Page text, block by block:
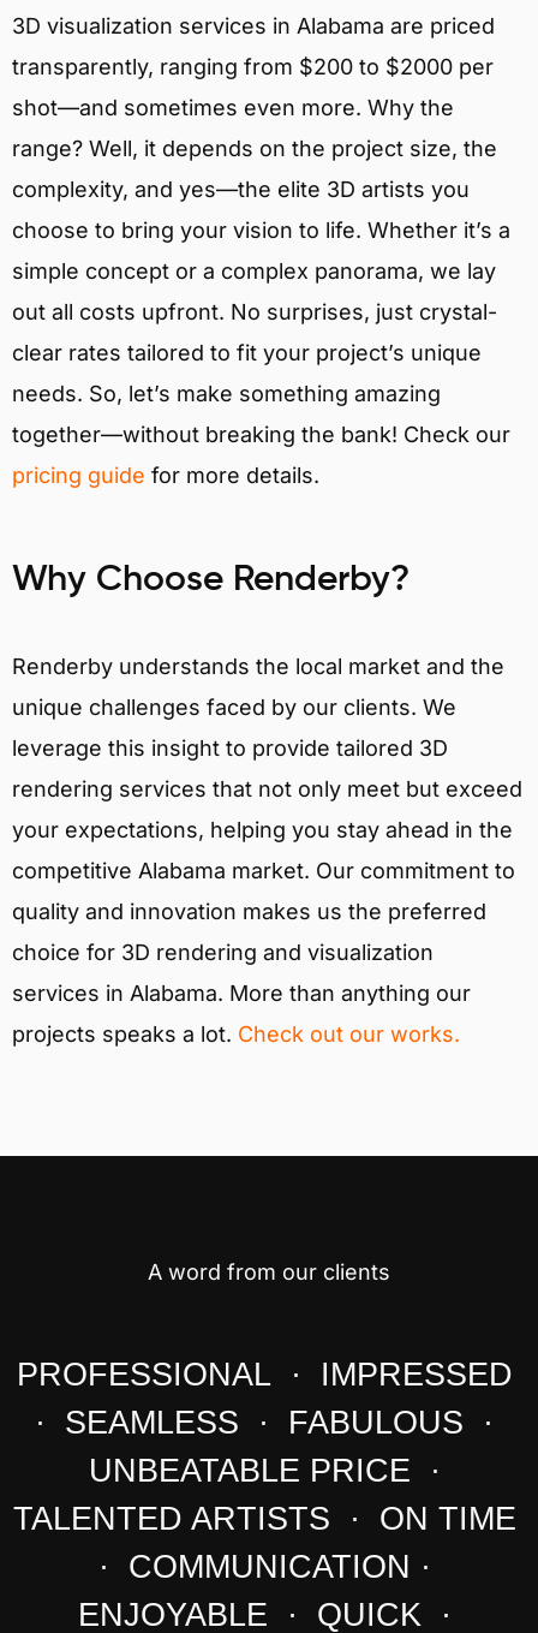
3D visualization services in Alabama are priced
transparently, ranging from $200 to $2000 per
shot—and sometimes even more. Why the
range? Well, it depends on the project size, the
complexity, and yes—the elite 3D artists you
choose to bring your vision to life. Whether it’s a
simple concept or a complex panorama, we lay
out all costs upfront. No surprises, just crystal-
clear rates tailored to fit your project’s unique
needs. So, let’s make something amazing
together—without breaking the bank! Check our
pricing guide for more details.
Why Choose Renderby?
Renderby understands the local market and the
unique challenges faced by our clients. We
leverage this insight to provide tailored 3D
rendering services that not only meet but exceed
your expectations, helping you stay ahead in the
competitive Alabama market. Our commitment to
quality and innovation makes us the preferred
choice for 3D rendering and visualization
services in Alabama. More than anything our
projects speaks a lot. Check out our works.
A word from our clients
PROFESSIONAL · IMPRESSED
· SEAMLESS · FABULOUS ·
UNBEATABLE PRICE ·
TALENTED ARTISTS · ON TIME
· COMMUNICATION ·
ENJOYABLE · QUICK ·